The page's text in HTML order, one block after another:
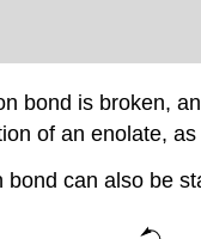
bond is broken,
of an enolate,
can also be